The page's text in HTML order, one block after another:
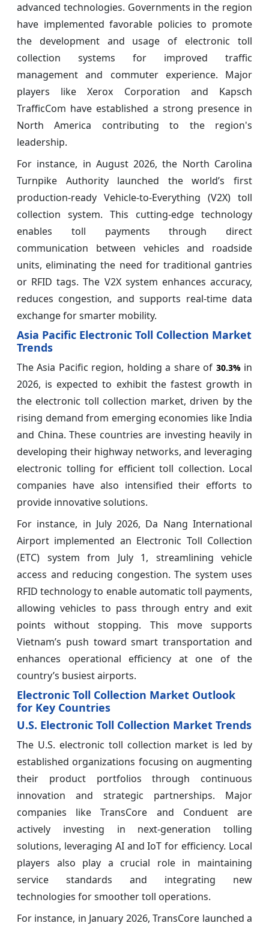
advanced technologies. Governments in the region
have implemented favorable policies to promote
the development and usage of electronic toll
collection systems for improved traffic
management and commuter experience. Major
players like Xerox Corporation and Kapsch
TrafficCom have established a strong presence in
North America contributing to the region's
leadership.
For instance, in August 2026, the North Carolina
Turnpike Authority launched the world’s first
production-ready Vehicle-to-Everything (V2X) toll
collection system. This cutting-edge technology
enables toll payments through direct
communication between vehicles and roadside
units, eliminating the need for traditional gantries
or RFID tags. The V2X system enhances accuracy,
reduces congestion, and supports real-time data
exchange for smarter mobility.
Asia Pacific Electronic Toll Collection Market
Trends
The Asia Pacific region, holding a share of 30.3%in
2026, is expected to exhibit the fastest growth in
the electronic toll collection market, driven by the
rising demand from emerging economies like India
and China. These countries are investing heavily in
developing their highway networks, and leveraging
electronic tolling for efficient toll collection. Local
companies have also intensified their efforts to
provide innovative solutions.
For instance, in July 2026, Da Nang International
Airport implemented an Electronic Toll Collection
(ETC) system from July 1, streamlining vehicle
access and reducing congestion. The system uses
RFID technology to enable automatic toll payments,
allowing vehicles to pass through entry and exit
points without stopping. This move supports
Vietnam’s push toward smart transportation and
enhances operational efficiency at one of the
country’s busiest airports.
Electronic Toll Collection Market Outlook
for Key Countries
U.S. Electronic Toll Collection Market Trends
The U.S. electronic toll collection market is led by
established organizations focusing on augmenting
their product portfolios through continuous
innovation and strategic partnerships. Major
companies like TransCore and Conduent are
actively investing in next-generation tolling
solutions, leveraging AI and IoT for efficiency. Local
players also play a crucial role in maintaining
service standards and integrating new
technologies for smoother toll operations.
For instance, in January 2026, TransCore launched a